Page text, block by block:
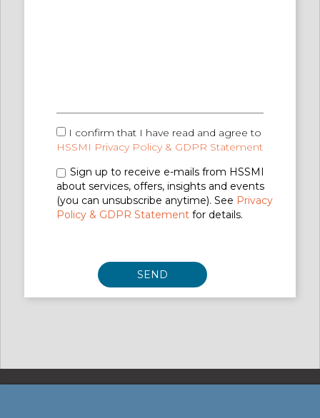
I confirm that I have read and agree to
HSSMI Privacy Policy & GDPR Statement
Sign up to receive e-mails from HSSMI
about services, offers, insights and events
(you can unsubscribe anytime). See Privacy
Policy & GDPR Statementfor details.